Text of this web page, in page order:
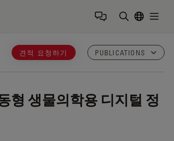
Logo
견적 요청하기 PUBLICATIONS
형 생물의학용 디지털 정